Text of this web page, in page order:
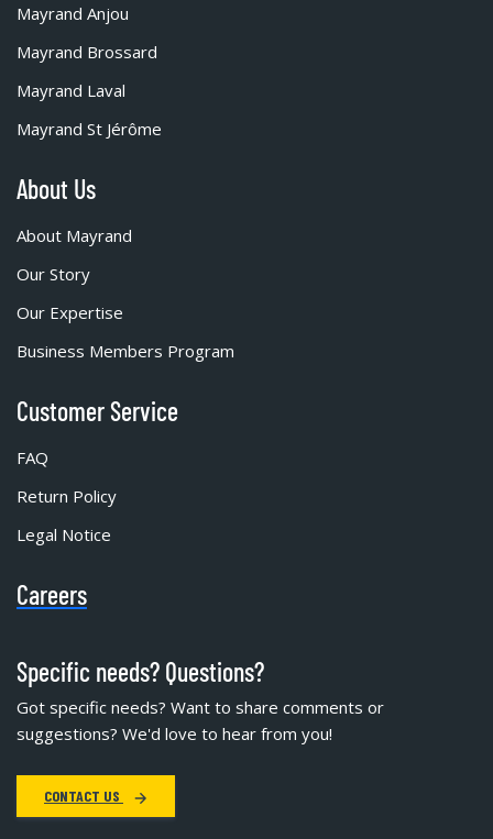
Mayrand Anjou
Mayrand Brossard
Mayrand Laval
Mayrand St Jérôme
About Us
About Mayrand
Our Story
Our Expertise
Business Members Program
Customer Service
FAQ
Return Policy
Legal Notice
Careers
Specific needs? Questions?
Got specific needs? Want to share comments or
suggestions? We'd love to hear from you!
CONTACT US